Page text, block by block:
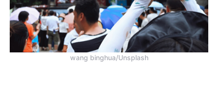
wang binghua/Unsplash